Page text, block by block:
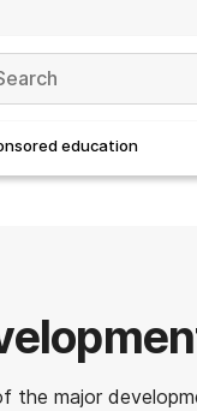
education
the major